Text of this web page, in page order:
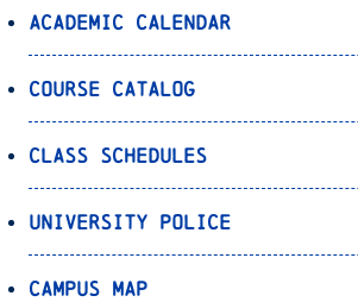
Academic Calendar
Course Catalog
Class Schedules
University Police
Campus Map